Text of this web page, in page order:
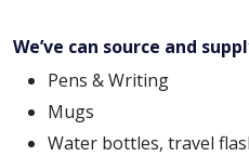
We’ve can source and
Pens & Writing
Mugs
Water bottles, travel